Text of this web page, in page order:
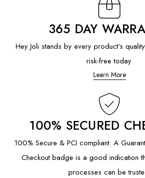
365 DAY
Hey Joli stands by every product’s
risk-free today.
Learn More
100% SECURED
100% Secure & PCI compliant. A
Checkout badge is a good indication
processes can be